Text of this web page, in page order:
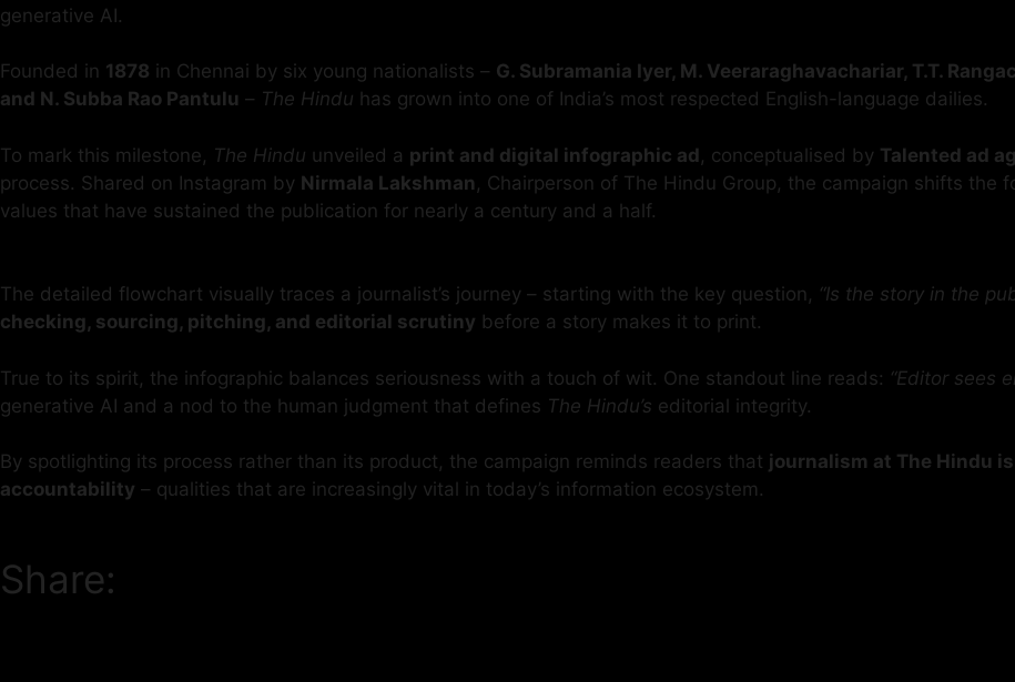
generative AI.
Founded in 1878 in Chennai by six young nationalists – G. Subramania Iyer, M. Veeraraghavachariar, T.T.
and N. Subba Rao Pantulu – The Hindu has grown into one of India’s most respected English-language dailies.
To mark this milestone, The Hindu unveiled a print and digital infographic ad , conceptualised by Talented ad
process. Shared on Instagram by Nirmala Lakshman , Chairperson of The Hindu Group, the campaign shifts
values that have sustained the publication for nearly a century and a half.
The detailed flowchart visually traces a journalist’s journey – starting with the key question, “Is the story in the
checking, sourcing, pitching, and editorial scrutiny before a story makes it to print.
True to its spirit, the infographic balances seriousness with a touch of wit. One standout line reads: “Editor sees
generative AI and a nod to the human judgment that defines The Hindu’s editorial integrity.
By spotlighting its process rather than its product, the campaign reminds readers that journalism at The Hindu
accountability – qualities that are increasingly vital in today’s information ecosystem.
Share: